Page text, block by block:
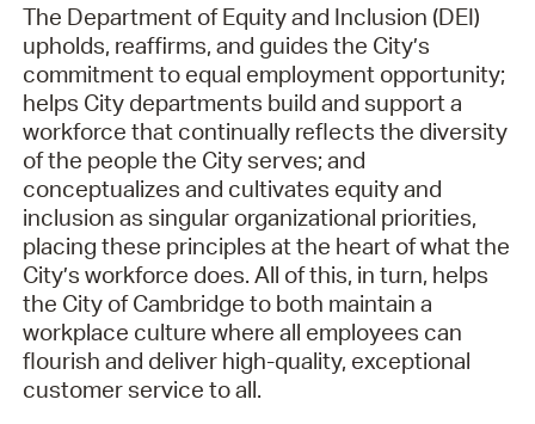
MESSAGE TO ALL CITY EMPLOYEES ON
THE RELEASE OF THE RHP REPORT
Deidre Travis Brown, Chief of Equity and Inclusion
689 Massachusetts Ave.
Cambridge,MA 02139
Ph:
617-349-1731
Email: DEI@cambridgema.gov
Hours of Service
Mon:
8:30AM - 8PM
Tue - Thu: 8:30AM - 5PM
Fri:
8:30AM - 12PM
The Department of Equity and Inclusion (DEI)
upholds, reaffirms, and guides the City’s
commitment to equal employment opportunity;
helps City departments build and support a
workforce that continually reflects the diversity
of the people the City serves; and
conceptualizes and cultivates equity and
inclusion as singular organizational priorities,
placing these principles at the heart of what the
City’s workforce does. All of this, in turn, helps
the City of Cambridge to both maintain a
workplace culture where all employees can
flourish and deliver high-quality, exceptional
customer service to all.